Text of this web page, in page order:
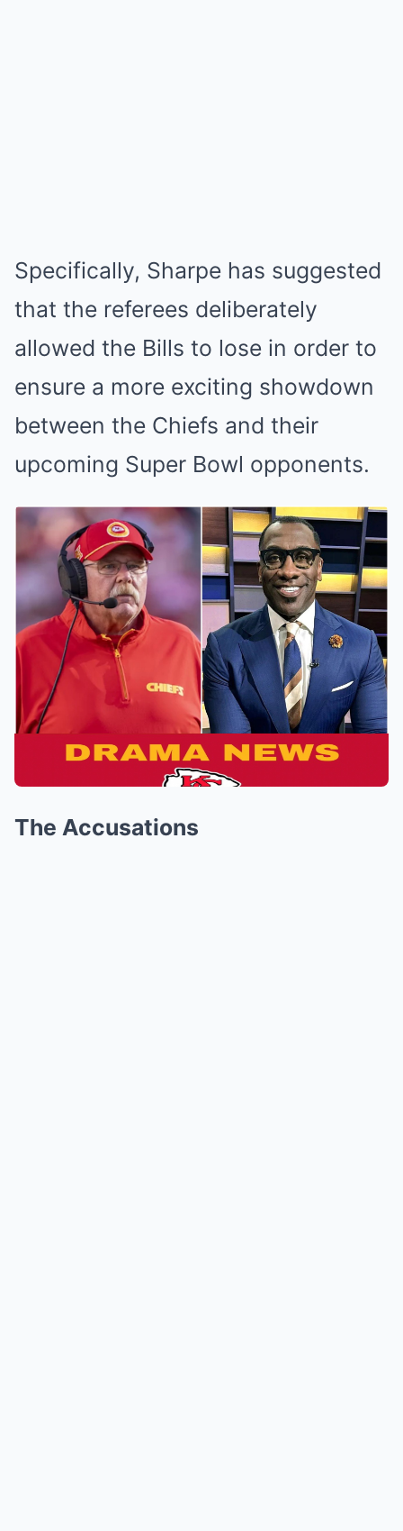
Specifically, Sharpe has suggested
that the referees deliberately
allowed the Bills to lose in order to
ensure a more exciting showdown
between the Chiefs and their
upcoming Super Bowl opponents.
The Accusations